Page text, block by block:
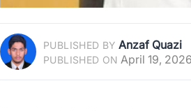
PUBLISHED BY Anzaf Quazi
PUBLISHED ON April 19, 2026